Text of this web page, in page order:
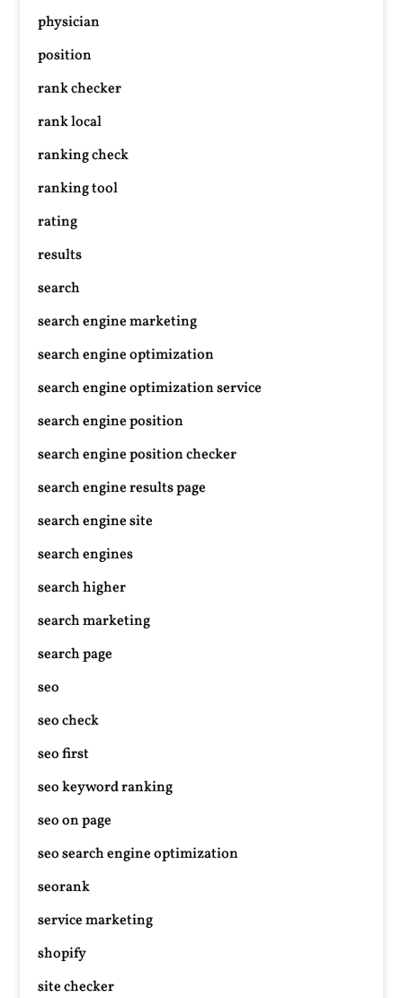
physician
position
rank checker
rank local
ranking check
ranking tool
rating
results
search
search engine marketing
search engine optimization
search engine optimization service
search engine position
search engine position checker
search engine results page
search engine site
search engines
search higher
search marketing
search page
seo
seo check
seo first
seo keyword ranking
seo on page
seo search engine optimization
seorank
service marketing
shopify
site checker